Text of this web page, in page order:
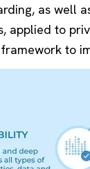
as well
applied to
to